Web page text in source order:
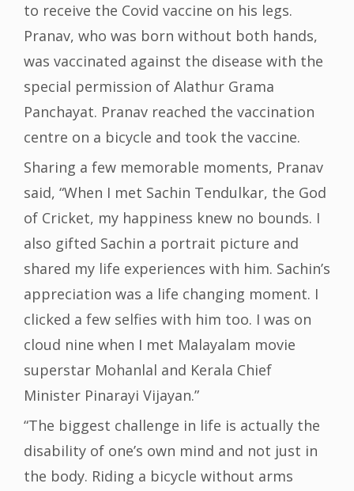
to receive the Covid vaccine on his legs.
Pranav, who was born without both hands,
was vaccinated against the disease with the
special permission of Alathur Grama
Panchayat. Pranav reached the vaccination
centre on a bicycle and took the vaccine.
Sharing a few memorable moments, Pranav
said, “When I met Sachin Tendulkar, the God
of Cricket, my happiness knew no bounds. I
also gifted Sachin a portrait picture and
shared my life experiences with him. Sachin’s
appreciation was a life changing moment. I
clicked a few selfies with him too. I was on
cloud nine when I met Malayalam movie
superstar Mohanlal and Kerala Chief
Minister Pinarayi Vijayan.”
“The biggest challenge in life is actually the
disability of one’s own mind and not just in
the body. Riding a bicycle without arms